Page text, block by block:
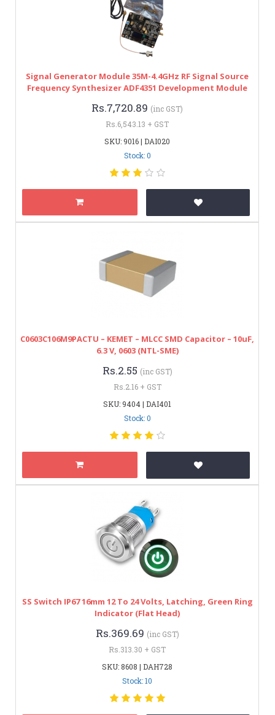
Signal Generator Module 35M-4.4GHz RF Signal Source
Frequency Synthesizer ADF4351 Development Module
Rs.7,720.89 (inc GST)
Rs.6,543.13 + GST
SKU: 9016 | DAI020
Stock: 0
C0603C106M9PACTU – KEMET – MLCC SMD Capacitor – 10uF,
6.3 V, 0603 (NTL-SME)
Rs.2.55 (inc GST)
Rs.2.16 + GST
SKU: 9404 | DAI401
Stock: 0
SS Switch IP67 16mm 12 To 24 Volts, Latching, Green Ring
Indicator (Flat Head)
Rs.369.69 (inc GST)
Rs.313.30 + GST
SKU: 8608 | DAH728
Stock: 10